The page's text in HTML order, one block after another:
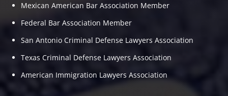
Mexican American Bar Association Member
Federal Bar Association Member
San Antonio Criminal Defense Lawyers Association
Texas Criminal Defense Lawyers Association
American Immigration Lawyers Association